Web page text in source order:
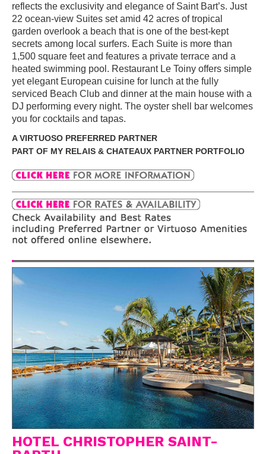
reflects the exclusivity and elegance of Saint Bart’s. Just
22 ocean-view Suites set amid 42 acres of tropical
garden overlook a beach that is one of the best-kept
secrets among local surfers. Each Suite is more than
1,500 square feet and features a private terrace and a
heated swimming pool. Restaurant Le Toiny offers simple
yet elegant European cuisine for lunch at the fully
serviced Beach Club and dinner at the main house with a
DJ performing every night. The oyster shell bar welcomes
you for cocktails and tapas.
A VIRTUOSO PREFERRED PARTNER
PART OF MY RELAIS & CHATEAUX PARTNER PORTFOLIO
HOTEL CHRISTOPHER SAINT-